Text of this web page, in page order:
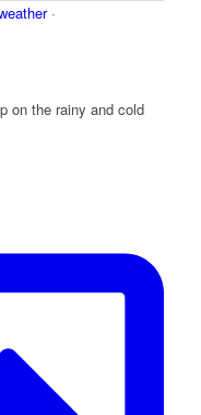
·
on the rainy and cold